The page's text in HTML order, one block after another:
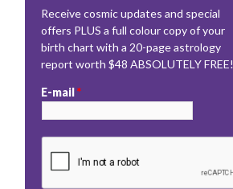
Receive cosmic updates and special
offers PLUS a full colour copy of your
birth chart with a 20-page astrology
report worth $48 ABSOLUTELY FREE!
E-mail*